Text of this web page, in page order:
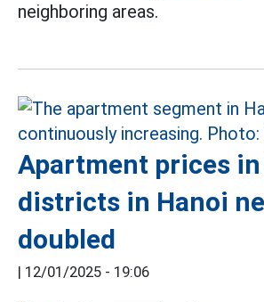
neighboring areas.
Apartment prices in
districts in Hanoi
doubled
| 12/01/2025 - 19:06